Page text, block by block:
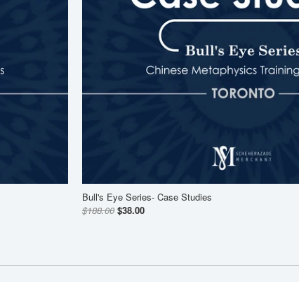
Bull's Eye Series- Case Studies
$188.00 $38.00